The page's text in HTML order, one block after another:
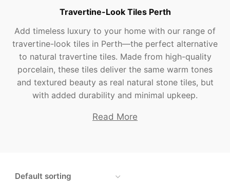
Travertine-Look Tiles Perth
Add timeless luxury to your home with our range of
travertine-look tiles in Perth—the perfect alternative
to natural travertine tiles. Made from high-quality
porcelain, these tiles deliver the same warm tones
and textured beauty as real natural stone tiles, but
with added durability and minimal upkeep.
Read More